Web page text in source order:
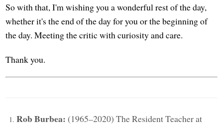
So with that, I'm wishing you a wonderful rest of the day,
whether it's the end of the day for you or the beginning of
the day. Meeting the critic with curiosity and care.
Thank you.
Rob Burbea: (1965–2020) The Resident Teacher at